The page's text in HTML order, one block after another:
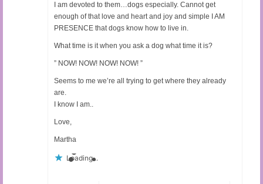
I am devoted to them…dogs especially. Cannot get
enough of that love and heart and joy and simple I AM
PRESENCE that dogs know how to live in.
What time is it when you ask a dog what time it is?
” NOW! NOW! NOW! NOW! ”
Seems to me we’re all trying to get where they already
are.
I know I am..
Love,
Martha
Loading...